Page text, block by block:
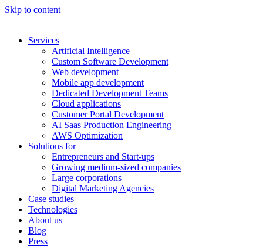
Skip to content
Services
Artificial Intelligence
Custom Software Development
Web development
Mobile app development
Dedicated Development Teams
Cloud applications
Customer Portal Development
AI Saas Production Engineering
AWS Optimization
Solutions for
Entrepreneurs and Start-ups
Growing medium-sized companies
Large corporations
Digital Marketing Agencies
Case studies
Technologies
About us
Blog
Press